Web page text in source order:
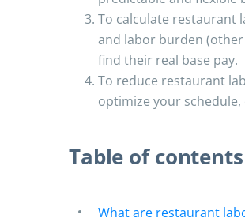
To calculate restaurant
and labor burden
find their real base pay.
To reduce restaurant
optimize your
Table of contents
What are restaurant